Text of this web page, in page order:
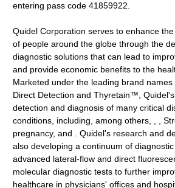
entering pass code 41859922.
Quidel Corporation serves to enhance
of people around the globe through the
diagnostic solutions that can lead to
and provide economic benefits to the
Marketed under the leading brand
Direct Detection and Thyretain™,
detection and diagnosis of many critical
conditions, including, among others, , ,
pregnancy, and . Quidel's research and
also developing a continuum of
advanced lateral-flow and direct
molecular diagnostic tests to further
healthcare in physicians' offices and